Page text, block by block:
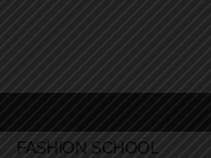
FASHION SCHOOL